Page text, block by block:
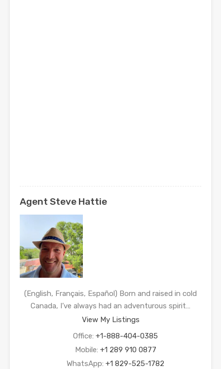
Agent Steve Hattie
(English, Français, Español) Born and raised in cold
Canada, I’ve always had an adventurous spirit…
View My Listings
Office: +1-888-404-0385
Mobile: +1 289 910 0877
WhatsApp: +1 829-525-1782